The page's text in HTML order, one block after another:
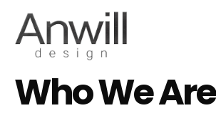
Who We Are